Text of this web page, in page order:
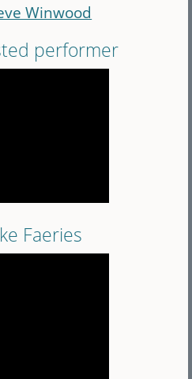
Winwood
performer
Faeries